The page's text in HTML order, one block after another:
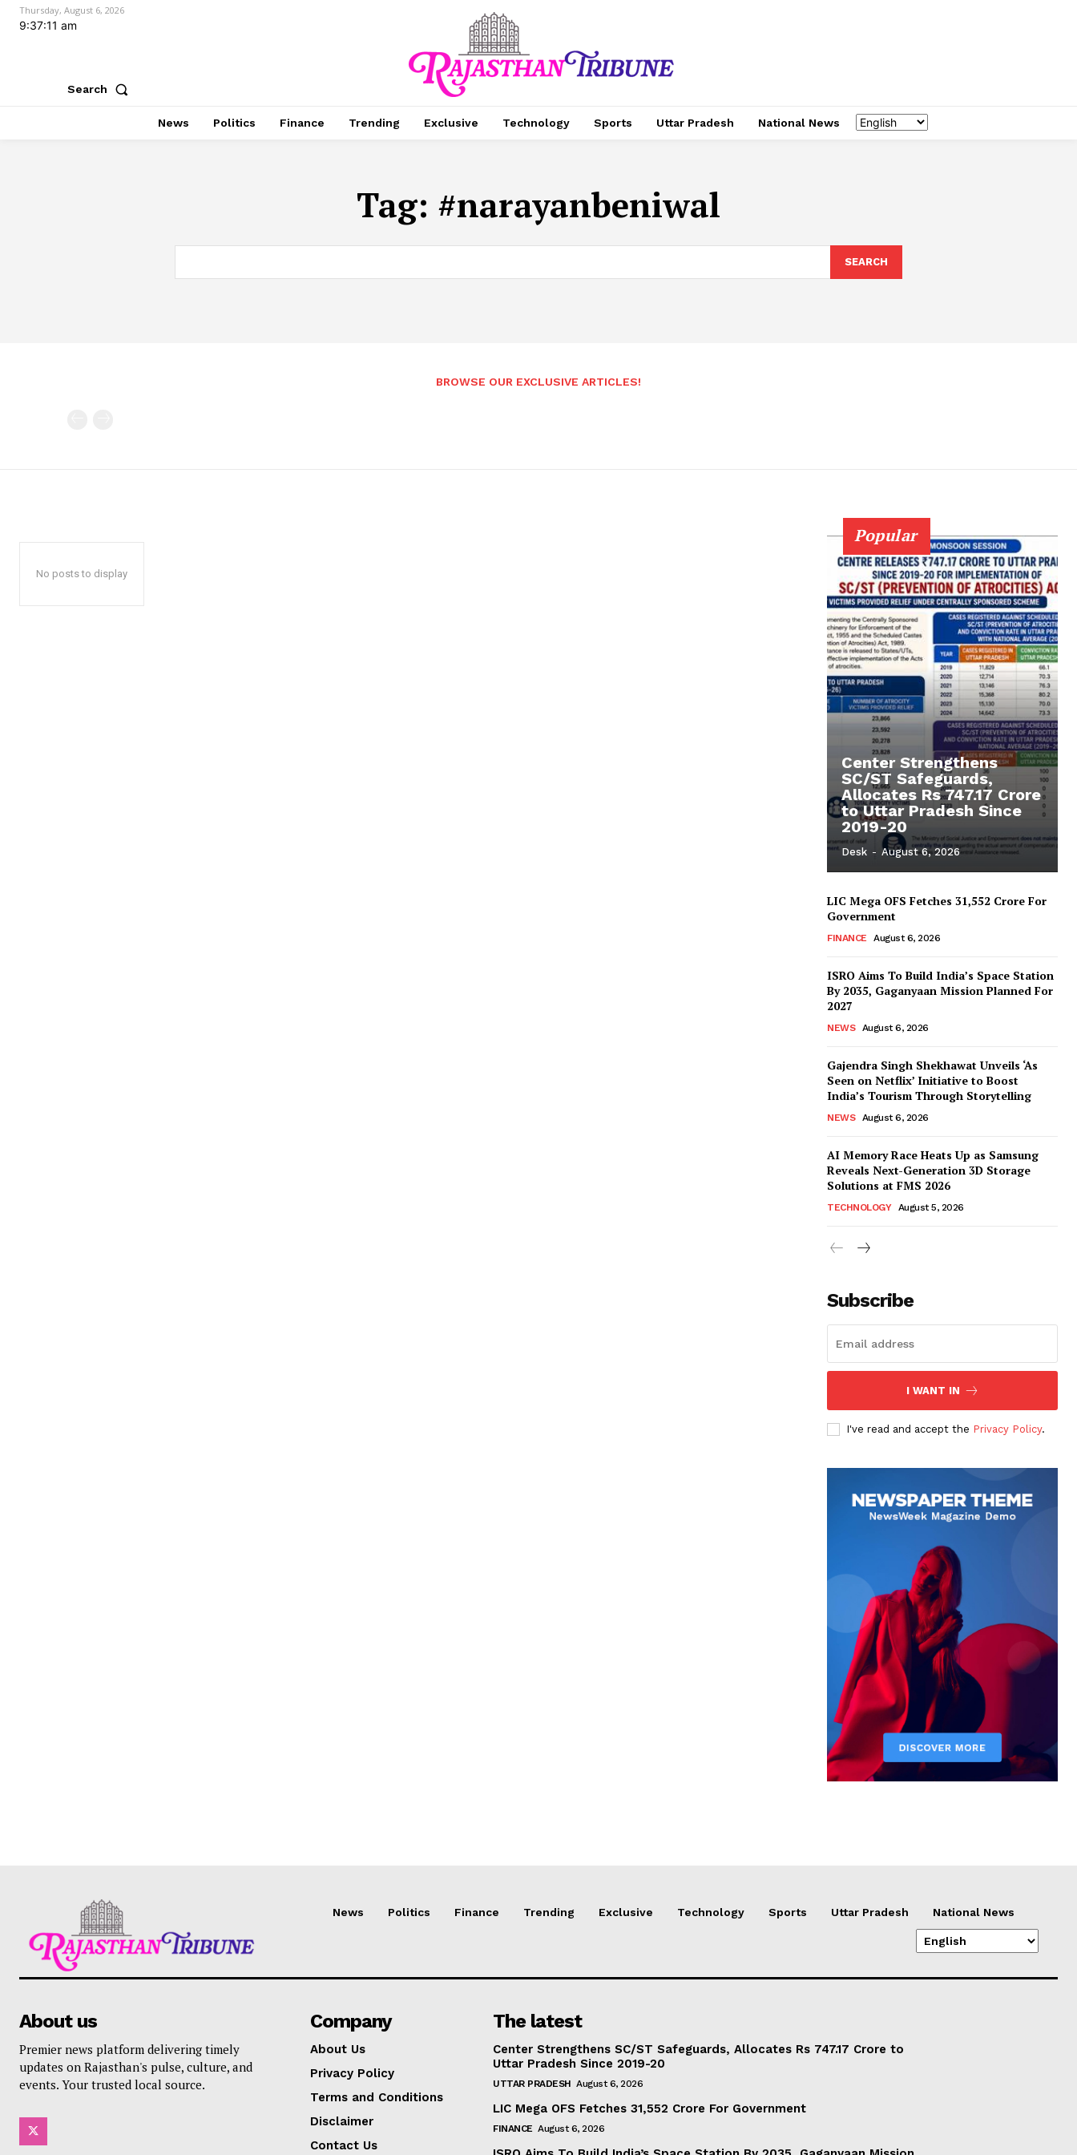
Thursday, August 6, 2026
9:37:12 am
Search
News Politics Finance Trending Exclusive Technology Sports Uttar Pradesh National News
Tag: #narayanbeniwal
SEARCH
BROWSE OUR EXCLUSIVE ARTICLES!
No posts to display
Popular
Center Strengthens
SC/ST Safeguards,
Allocates Rs 747.17 Crore
to Uttar Pradesh Since
2019-20
Desk - August 6, 2026
LIC Mega OFS Fetches 31,552 Crore For
Government
FINANCE August 6, 2026
ISRO Aims To Build India’s Space Station
By 2035, Gaganyaan Mission Planned For
2027
NEWS August 6, 2026
Gajendra Singh Shekhawat Unveils ‘As
Seen on Netflix’ Initiative to Boost
India’s Tourism Through Storytelling
NEWS August 6, 2026
AI Memory Race Heats Up as Samsung
Reveals Next-Generation 3D Storage
Solutions at FMS 2026
TECHNOLOGY August 5, 2026
Subscribe
I WANT IN
I've read and accept the Privacy Policy.
News Politics Finance Trending Exclusive Technology Sports Uttar Pradesh National News
About us
Premier news platform delivering timely
updates on Rajasthan's pulse, culture, and
events. Your trusted local source.
Company
About Us
Privacy Policy
Terms and Conditions
Disclaimer
Contact Us
The latest
Center Strengthens SC/ST Safeguards, Allocates Rs 747.17 Crore to
Uttar Pradesh Since 2019-20
UTTAR PRADESH August 6, 2026
LIC Mega OFS Fetches 31,552 Crore For Government
FINANCE August 6, 2026